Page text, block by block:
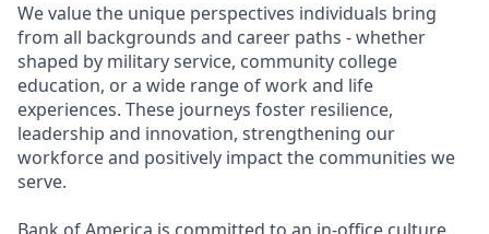
We value the unique perspectives individuals bring
from all backgrounds and career paths - whether
shaped by military service, community college
education, or a wide range of work and life
experiences. These journeys foster resilience,
leadership and innovation, strengthening our
workforce and positively impact the communities we
serve.